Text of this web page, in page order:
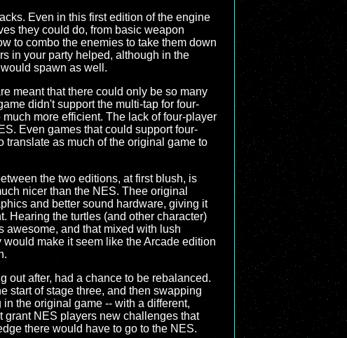
Even in this first edition of the engine
they could do, from basic weapon
to combo the enemies to take them down
in your party helped, although in the
spawn as well.
meant that there could only be so many
didn't support the multi-tap for four-
more efficient. The lack of four-player
Even games that could support four-
as much of the original game to
the two editions, at first blush, is
nicer than the NES. Thee original
and better sound hardware, giving it
Hearing the turtles (and other character)
awesome, and that mixed with lush
make it seem like the Arcade edition
out after, had a chance to be rebalanced.
start of stage three, and then swapping
the original game -- with a different,
grant NES players new challenges that
there would have to go to the NES.